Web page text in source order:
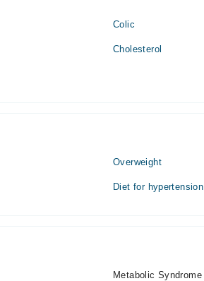
Colic
Cholesterol
Overweight
Diet for hypertension
Metabolic Syndrome